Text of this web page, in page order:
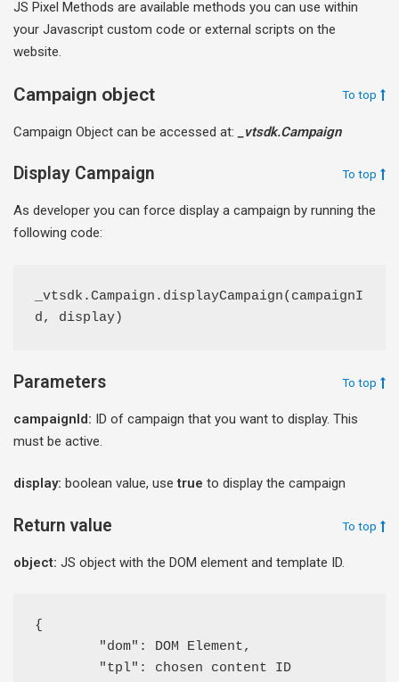
JS Pixel Methods are available methods you can use within
your Javascript custom code or external scripts on the
website.
Campaign object To top
Campaign Object can be accessed at: _vtsdk.Campaign
Display Campaign To top
As developer you can force display a campaign by running the
following code:
_vtsdk.Campaign.displayCampaign(campaignI
d, display)
Parameters To top
campaignId: ID of campaign that you want to display. This
must be active.
display: boolean value, usetrue to display the campaign
Return value To top
object: JS object with the DOM element and template ID.
{